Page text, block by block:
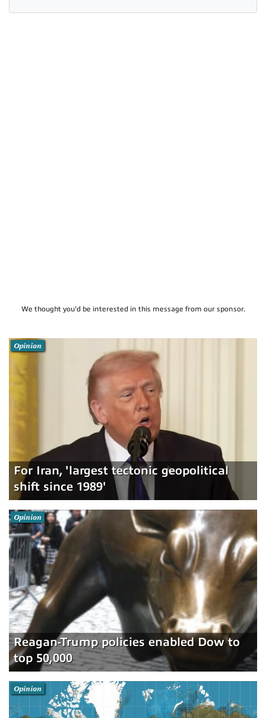
We thought you'd be interested in this message from our sponsor.
For Iran, 'largest tectonic geopolitical
shift since 1989'
Opinion
Reagan-Trump policies enabled Dow to
top 50,000
Opinion
Opinion